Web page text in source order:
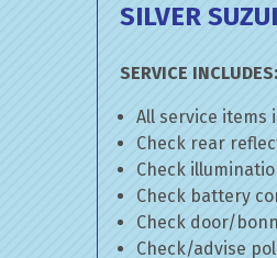
SILVER
SERVICE INCLUDES:
All service items
Check rear
Check
Check battery
Check door/
Check/advise